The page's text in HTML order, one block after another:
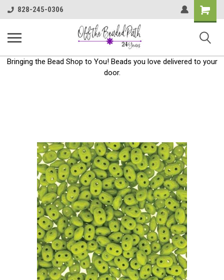
828-245-0306
Shopping
Cart
Bringing the Bead Shop to You! Beads you love delivered to your
door.